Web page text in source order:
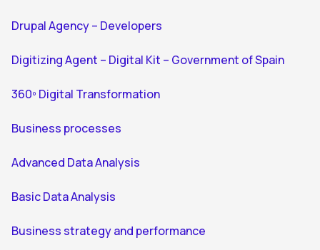
Drupal Agency – Developers
Digitizing Agent – Digital Kit – Government of Spain
360º Digital Transformation
Business processes
Advanced Data Analysis
Basic Data Analysis
Business strategy and performance